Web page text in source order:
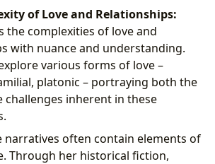
of Love and Relationships:
the complexities of love and
with nuance and understanding.
various forms of love –
platonic – portraying both the
challenges inherent in these
narratives often contain elements of
Through her historical fiction,